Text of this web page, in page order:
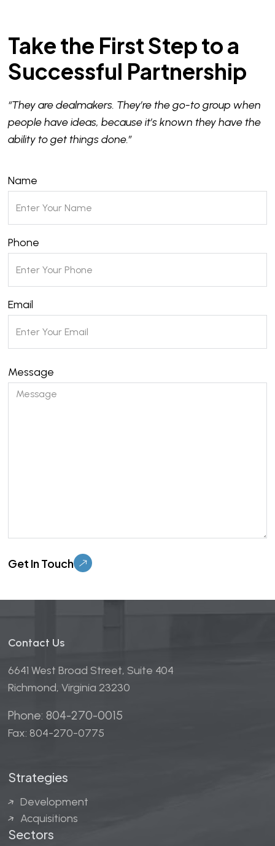
Contact Us
6641 West Broad Street, Suite 404
Richmond, Virginia 23230
Phone: 804-270-0015
Fax: 804-270-0775
Strategies
Development
Acquisitions
Sectors
Take the First Step to a
Successful Partnership
“They are dealmakers. They’re the go-to group when
people have ideas, because it’s known they have the
ability to get things done.”
Name
Phone
Email
Message